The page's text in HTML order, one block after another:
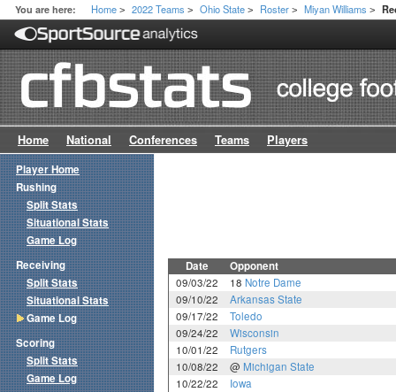
You are here: Home > 2022 Teams > Ohio State > Roster > Miyan Williams >
Home National Conferences Teams Players
Date Opponent
09/03/22 18 Notre Dame
09/10/22
Arkansas State
09/17/22
Toledo
09/24/22
Wisconsin
10/01/22
Rutgers
10/08/22
@ Michigan State
10/22/22
Iowa
Player Home
Rushing
Split Stats
Situational Stats
Game Log
Receiving
Split Stats
Situational Stats
Game Log
Scoring
Split Stats
Game Log